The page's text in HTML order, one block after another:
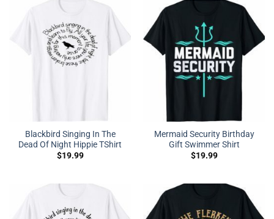
Blackbird Singing In The
Dead Of Night Hippie TShirt
$19.99
Mermaid Security Birthday
Gift Swimmer Shirt
$19.99